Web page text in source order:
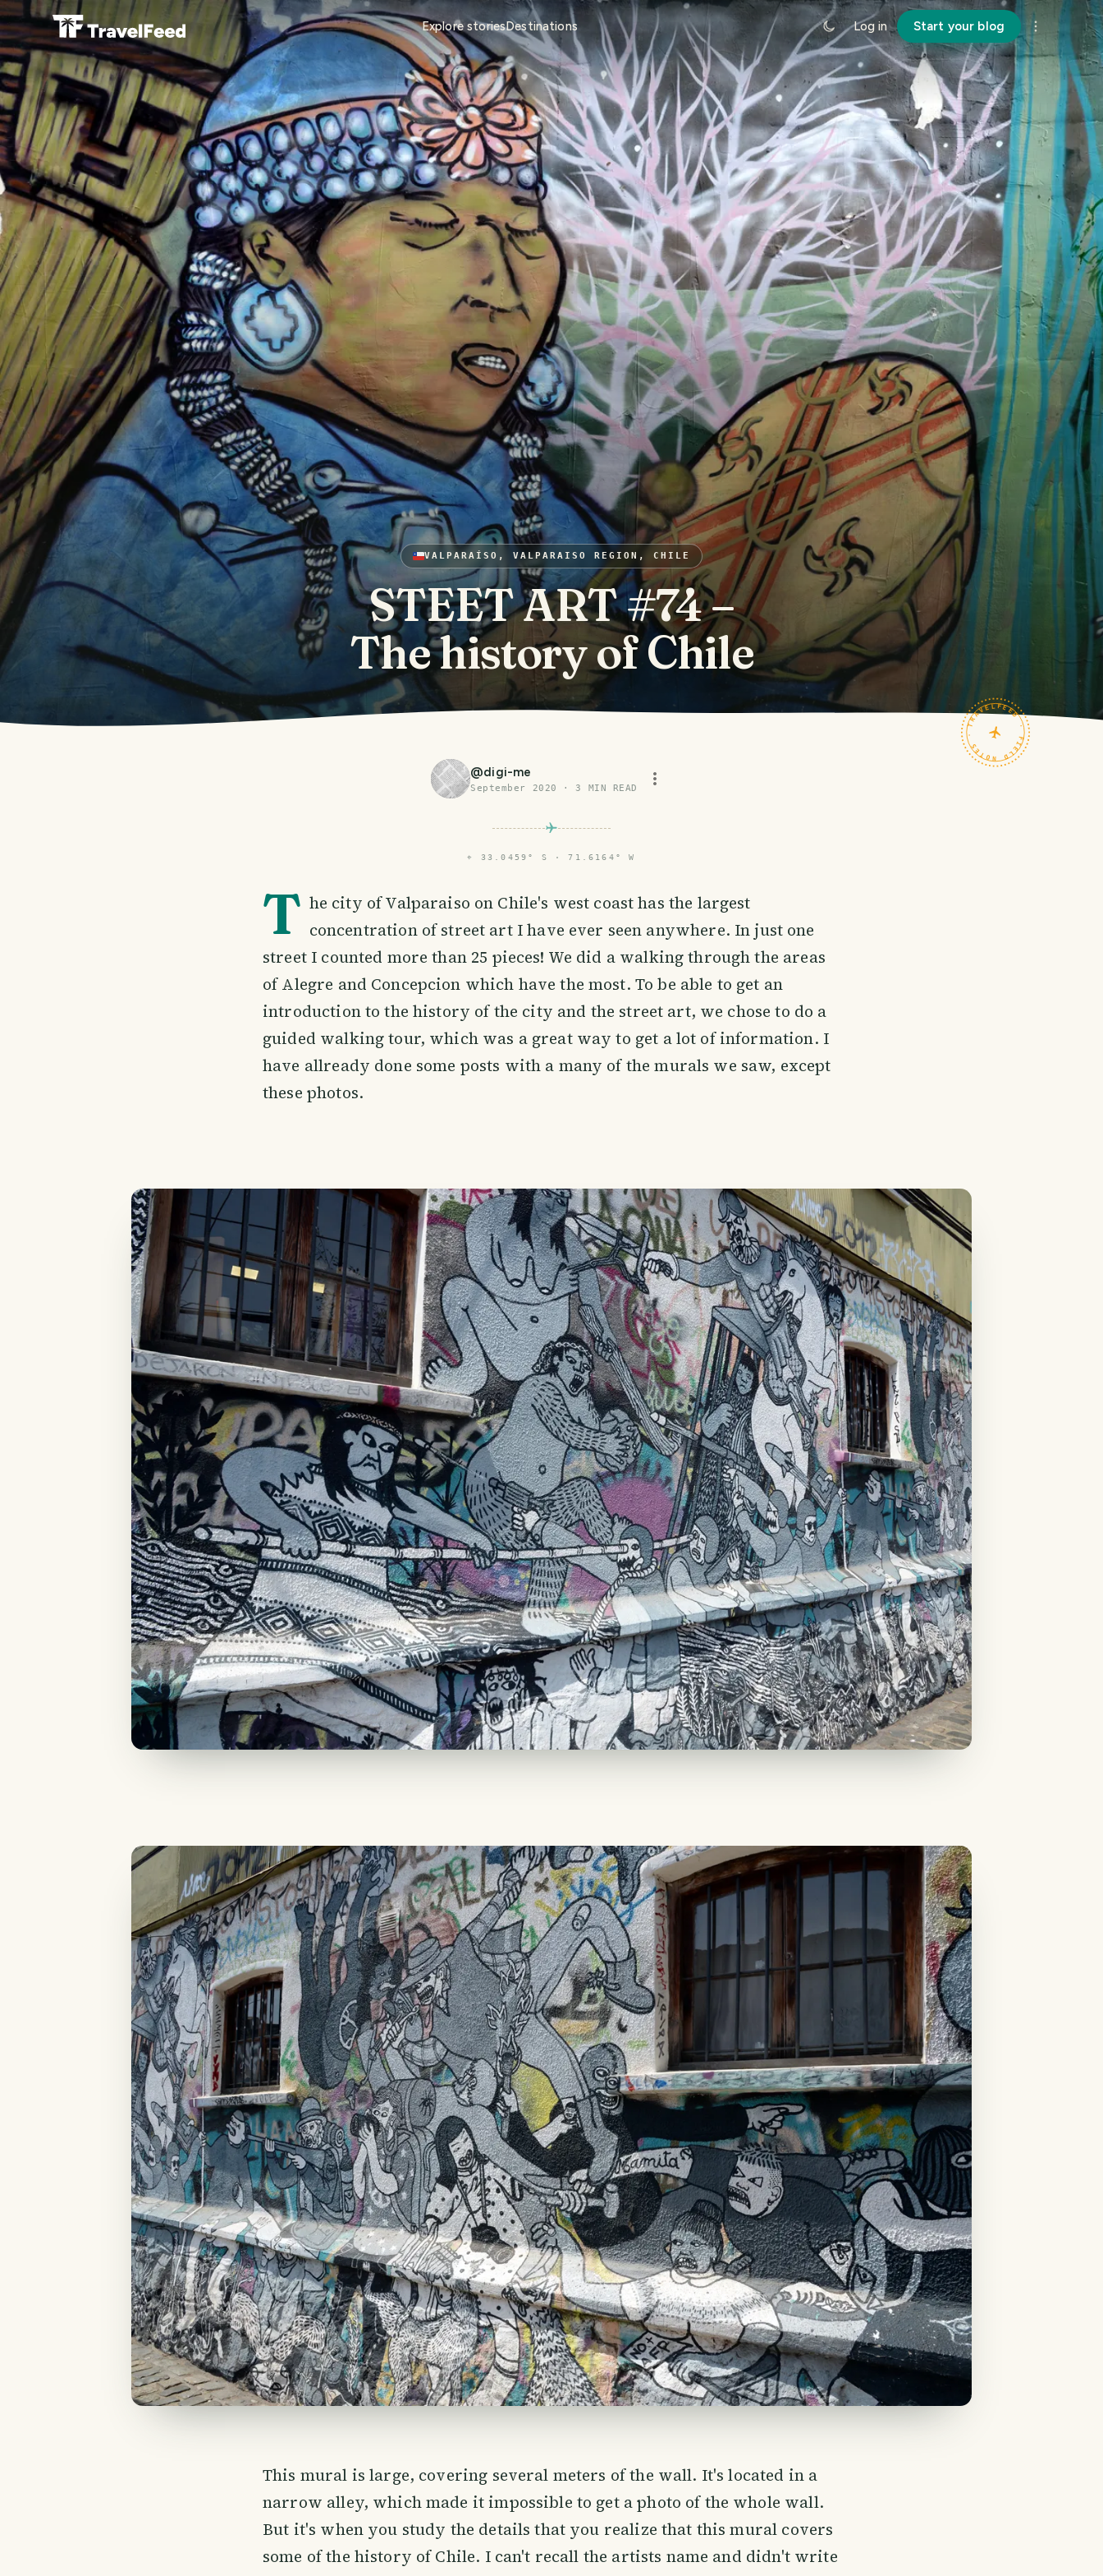
Explore storiesDestinations Log in Start your blog
VALPARAÍSO, VALPARAISO REGION, CHILE
STEET ART #74 –
The history of Chile
TRAVELFEED · FIELD NOTES ·
@digi-me
September 2020 ·3 MIN READ
⌖ 33.0459° S · 71.6164° W
T he city of Valparaiso on Chile's west coast has the largest
concentration of street art I have ever seen anywhere. In just one
street I counted more than 25 pieces! We did a walking through the areas
of Alegre and Concepcion which have the most. To be able to get an
introduction to the history of the city and the street art, we chose to do a
guided walking tour, which was a great way to get a lot of information. I
have allready done some posts with a many of the murals we saw, except
these photos.
This mural is large, covering several meters of the wall. It's located in a
narrow alley, which made it impossible to get a photo of the whole wall.
But it's when you study the details that you realize that this mural covers
some of the history of Chile. I can't recall the artists name and didn't write